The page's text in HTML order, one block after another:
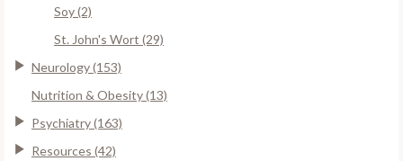
Soy (2)
St. John's Wort (29)
Neurology (153)
Nutrition & Obesity (13)
Psychiatry (163)
Resources (42)